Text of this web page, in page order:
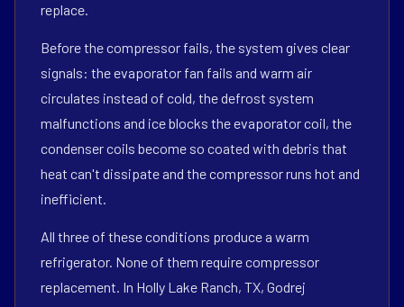
replace.
Before the compressor fails, the system gives clear
signals: the evaporator fan fails and warm air
circulates instead of cold, the defrost system
malfunctions and ice blocks the evaporator coil, the
condenser coils become so coated with debris that
heat can't dissipate and the compressor runs hot and
inefficient.
All three of these conditions produce a warm
refrigerator. None of them require compressor
replacement. In Holly Lake Ranch, TX, Godrej